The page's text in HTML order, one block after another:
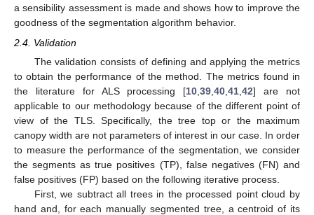
a sensibility assessment is made and shows how to improve the
goodness of the segmentation algorithm behavior.
2.4. Validation
The validation consists of defining and applying the metrics
to obtain the performance of the method. The metrics found in
the literature for ALS processing [10 ,39 ,40 ,41 ,42] are not
applicable to our methodology because of the different point of
view of the TLS. Specifically, the tree top or the maximum
canopy width are not parameters of interest in our case. In order
to measure the performance of the segmentation, we consider
the segments as true positives (TP), false negatives (FN) and
false positives (FP) based on the following iterative process.
First, we subtract all trees in the processed point cloud by
hand and, for each manually segmented tree, a centroid of its